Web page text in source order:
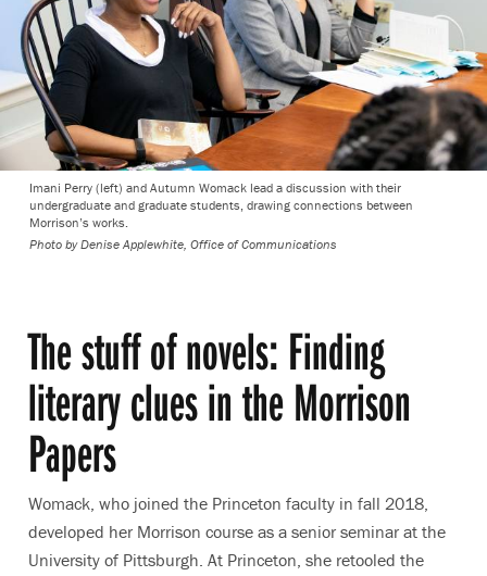
Imani Perry (left) and Autumn Womack lead a discussion with their
undergraduate and graduate students, drawing connections between
Morrison’s works.
Photo by Denise Applewhite, Office of Communications
The stuff of novels: Finding
literary clues in the Morrison
Papers
Womack, who joined the Princeton faculty in fall 2018,
developed her Morrison course as a senior seminar at the
University of Pittsburgh. At Princeton, she retooled the